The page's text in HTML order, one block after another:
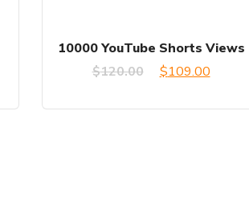
10000 YouTube Shorts Views
$120.00
Original
$109.00Current